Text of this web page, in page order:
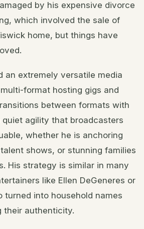
by his expensive divorce
which involved the sale of
home, but things have
an extremely versatile media
format hosting gigs and
between formats with
quiet agility that broadcasters
whether he is anchoring
shows, or stunning families
His strategy is similar in many
like Ellen DeGeneres or
turned into household names
their authenticity.